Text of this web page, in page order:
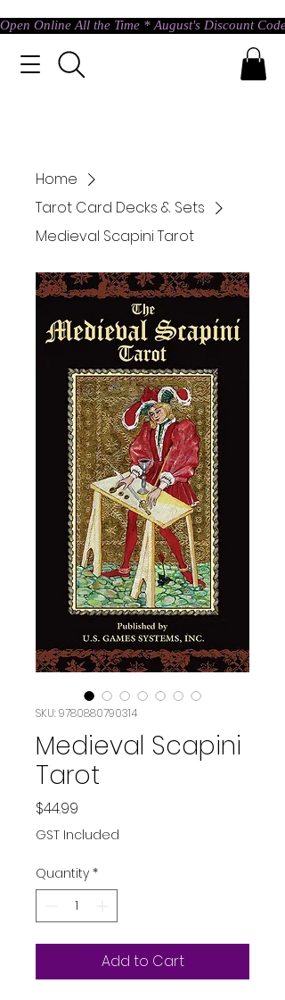
Open Online All the Time * August's Discount
Home
Tarot Card Decks & Sets
Medieval Scapini Tarot
SKU: 9780880790314
Medieval Scapini
Tarot
$44.99
GST Included
Quantity *
Add to Cart